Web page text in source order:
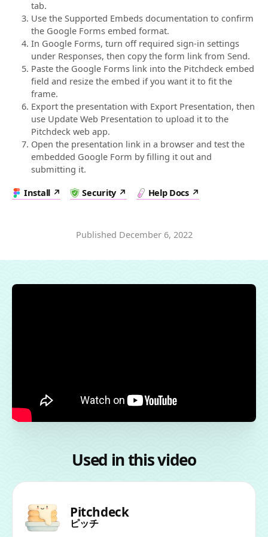
tab.
Use the Supported Embeds documentation to confirm
the Google Forms embed format.
In Google Forms, turn off required sign-in settings
under Responses, then copy the form link from Send.
Paste the Google Forms link into the Pitchdeck embed
field and resize the embed if you want it to fit the
frame.
Export the presentation with Export Presentation, then
use Update Web Presentation to upload it to the
Pitchdeck web app.
Open the presentation link in a browser and test the
embedded Google Form by filling it out and
submitting it.
Install
Security Help Docs
Published December 6, 2022
Used in this video
Pitchdeck
ピッチ